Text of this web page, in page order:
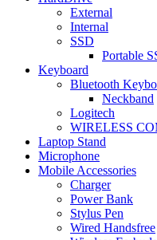
External
Internal
SSD
Portable
Keyboard
Bluetooth
Neckband
Logitech
WIRELESS
Laptop Stand
Microphone
Mobile Accessories
Charger
Power Bank
Stylus Pen
Wired Handsfree